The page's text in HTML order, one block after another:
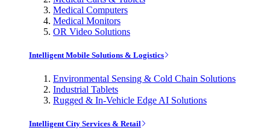
Medical Computers
Medical Monitors
OR Video Solutions
Intelligent Mobile Solutions & Logistics
Environmental Sensing & Cold Chain Solutions
Industrial Tablets
Rugged & In-Vehicle Edge AI Solutions
Intelligent City Services & Retail